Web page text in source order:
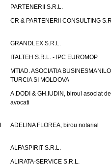
PARTENERII S.R.L.
CR & PARTENERII CONSULTING
GRANDLEX S.R.L.
ITALTEH S.R.L. - IPC EUROMOP
MTIAD. ASOCIATIA
TURCIA SI MOLDOVA
A.DODI & GH.IUDIN, biroul asociat de
avocati
ADELINA FLOREA, birou notarial
ALFASPIRIT S.R.L.
ALIRATA-SERVICE S.R.L.